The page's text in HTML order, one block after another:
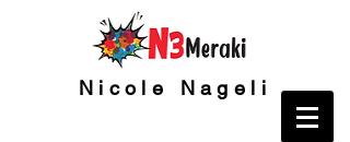
Nicole Nageli